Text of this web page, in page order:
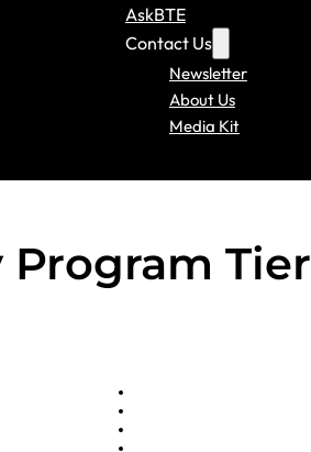
AskBTE
Contact Us
Newsletter
About Us
Media Kit
Tier